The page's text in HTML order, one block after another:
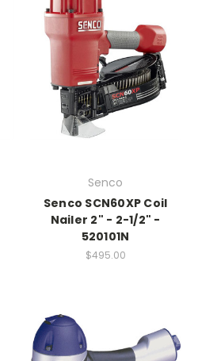
Senco
Senco SCN60XP Coil
Nailer 2" - 2-1/2" -
520101N
$495.00